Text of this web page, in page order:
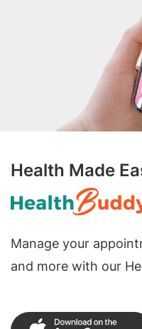
Health Made
Manage your
and more with our